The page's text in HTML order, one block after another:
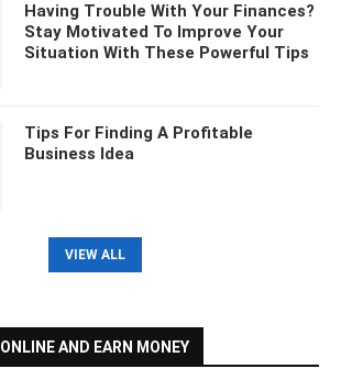
Having Trouble With Your Finances?
Stay Motivated To Improve Your
Situation With These Powerful Tips
Tips For Finding A Profitable
Business Idea
VIEW ALL
ONLINE AND EARN MONEY